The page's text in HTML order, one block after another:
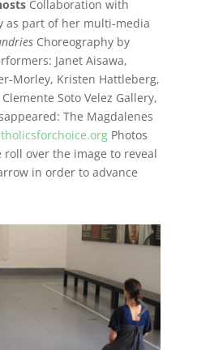
Collaboration with
as part of her multi-media
Choreography by
Janet Aisawa,
Morley, Kristen Hattleberg,
Clemente Soto Velez Gallery,
The Magdalenes
Photos
roll over the image to reveal
in order to advance